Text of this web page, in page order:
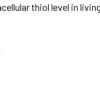
thiol level in